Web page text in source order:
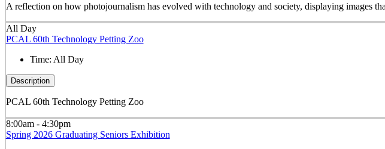
A reflection on how photojournalism has evolved with technology and society, displaying images
All Day
PCAL 60th Technology Petting Zoo
Time: All Day
Description
PCAL 60th Technology Petting Zoo
8:00am - 4:30pm
Spring 2026 Graduating Seniors Exhibition